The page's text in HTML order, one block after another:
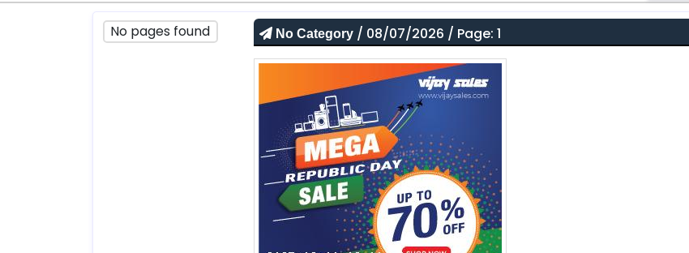
No pages found No Category / 08/07/2026 / Page: 1